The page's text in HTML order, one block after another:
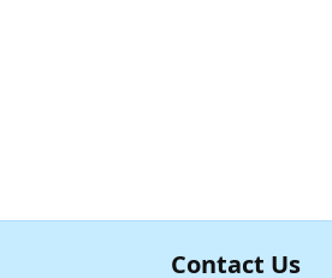
Contact Us